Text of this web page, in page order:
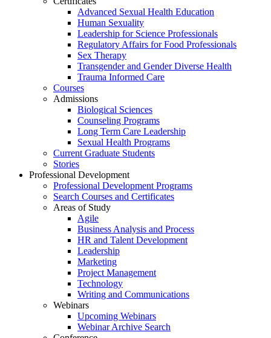
Advanced Sexual Health Education
Human Sexuality
Leadership for Science Professionals
Regulatory Affairs for Food Professionals
Sex Therapy
Transgender and Gender Diverse Health
Trauma Informed Care
Courses
Admissions
Biological Sciences
Counseling Programs
Long Term Care Leadership
Sexual Health Programs
Current Graduate Students
Stories
Professional Development
Professional Development Programs
Search Courses and Certificates
Areas of Study
Agile
Business Analysis and Process
HR and Talent Development
Leadership
Marketing
Project Management
Technology
Writing and Communications
Webinars
Upcoming Webinars
Webinar Archive Search